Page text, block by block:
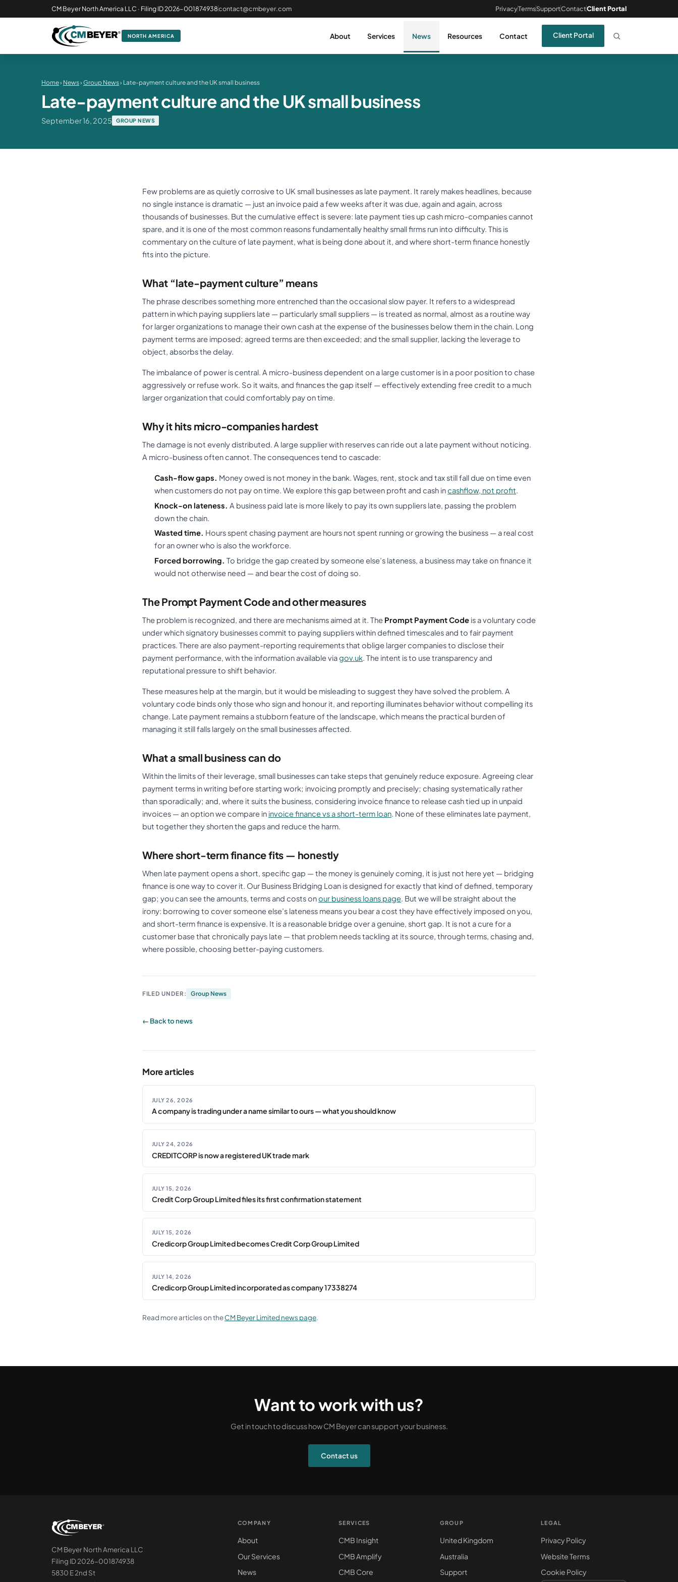
CM Beyer North America LLC · Filing ID 2026-001874938contact@cmbeyer.com PrivacyTermsSupportContactClient Portal
NORTH AMERICA About Services News Resources Contact Client Portal
Home› News› Group News› Late-payment culture and the UK small business
Late-payment culture and the UK small business
September 16, 2025 GROUP NEWS
Few problems are as quietly corrosive to UK small businesses as late payment. It rarely makes headlines, because
no single instance is dramatic — just an invoice paid a few weeks after it was due, again and again, across
thousands of businesses. But the cumulative effect is severe: late payment ties up cash micro-companies cannot
spare, and it is one of the most common reasons fundamentally healthy small firms run into difficulty. This is
commentary on the culture of late payment, what is being done about it, and where short-term finance honestly
fits into the picture.
What “late-payment culture” means
The phrase describes something more entrenched than the occasional slow payer. It refers to a widespread
pattern in which paying suppliers late — particularly small suppliers — is treated as normal, almost as a routine way
for larger organizations to manage their own cash at the expense of the businesses below them in the chain. Long
payment terms are imposed; agreed terms are then exceeded; and the small supplier, lacking the leverage to
object, absorbs the delay.
The imbalance of power is central. A micro-business dependent on a large customer is in a poor position to chase
aggressively or refuse work. So it waits, and finances the gap itself — effectively extending free credit to a much
larger organization that could comfortably pay on time.
Why it hits micro-companies hardest
The damage is not evenly distributed. A large supplier with reserves can ride out a late payment without noticing.
A micro-business often cannot. The consequences tend to cascade:
Cash-flow gaps. Money owed is not money in the bank. Wages, rent, stock and tax still fall due on time even
when customers do not pay on time. We explore this gap between profit and cash incashflow, not profit.
Knock-on lateness.
A business paid late is more likely to pay its own suppliers late, passing the problem
down the chain.
Wasted time. Hours spent chasing payment are hours not spent running or growing the business — a real cost
for an owner who is also the workforce.
Forced borrowing. To bridge the gap created by someone else’s lateness, a business may take on finance it
would not otherwise need — and bear the cost of doing so.
The Prompt Payment Code and other measures
The problem is recognized, and there are mechanisms aimed at it. The Prompt Payment Code is a voluntary code
under which signatory businesses commit to paying suppliers within defined timescales and to fair payment
practices. There are also payment-reporting requirements that oblige larger companies to disclose their
payment performance, with the information available viagov.uk. The intent is to use transparency and
reputational pressure to shift behavior.
These measures help at the margin, but it would be misleading to suggest they have solved the problem. A
voluntary code binds only those who sign and honour it, and reporting illuminates behavior without compelling its
change. Late payment remains a stubborn feature of the landscape, which means the practical burden of
managing it still falls largely on the small businesses affected.
What a small business can do
Within the limits of their leverage, small businesses can take steps that genuinely reduce exposure. Agreeing clear
payment terms in writing before starting work; invoicing promptly and precisely; chasing systematically rather
than sporadically; and, where it suits the business, considering invoice finance to release cash tied up in unpaid
invoices — an option we compare in invoice finance vs a short-term loan. None of these eliminates late payment,
but together they shorten the gaps and reduce the harm.
Where short-term finance fits — honestly
When late payment opens a short, specific gap — the money is genuinely coming, it is just not here yet — bridging
finance is one way to cover it. Our Business Bridging Loan is designed for exactly that kind of defined, temporary
gap; you can see the amounts, terms and costs onour business loans page. But we will be straight about the
irony: borrowing to cover someone else’s lateness means you bear a cost they have effectively imposed on you,
and short-term finance is expensive. It is a reasonable bridge over a genuine, short gap. It is not a cure for a
customer base that chronically pays late — that problem needs tackling at its source, through terms, chasing and,
where possible, choosing better-paying customers.
FILED UNDER: Group News
← Back to news
More articles
JULY 26, 2026
A company is trading under a name similar to ours — what you should know
JULY 24, 2026
CREDITCORP is now a registered UK trade mark
JULY 15, 2026
Credit Corp Group Limited files its first confirmation statement
JULY 15, 2026
Credicorp Group Limited becomes Credit Corp Group Limited
JULY 14, 2026
Credicorp Group Limited incorporated as company 17338274
Read more articles on theCM Beyer Limited news page.
Want to work with us?
Get in touch to discuss how CM Beyer can support your business.
Contact us
CM Beyer North America LLC
Filing ID 2026-001874938
5830 E 2nd St
COMPANY
About
Our Services
News
SERVICES
CMB Insight
CMB Amplify
CMB Core
GROUP
United Kingdom
Australia
Support
LEGAL
Privacy Policy
Website Terms
Cookie Policy